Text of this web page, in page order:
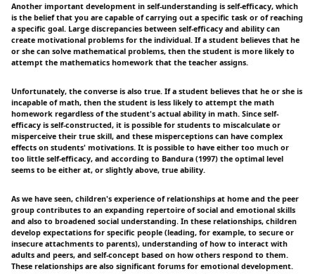
Another important development in self-understanding is self-efficacy, which
is the belief that you are capable of carrying out a specific task or of reaching
a specific goal. Large discrepancies between self-efficacy and ability can
create motivational problems for the individual. If a student believes that he
or she can solve mathematical problems, then the student is more likely to
attempt the mathematics homework that the teacher assigns.
Unfortunately, the converse is also true. If a student believes that he or she is
incapable of math, then the student is less likely to attempt the math
homework regardless of the student's actual ability in math. Since self-
efficacy is self-constructed, it is possible for students to miscalculate or
misperceive their true skill, and these misperceptions can have complex
effects on students' motivations. It is possible to have either too much or
too little self-efficacy, and according to Bandura (1997) the optimal level
seems to be either at, or slightly above, true ability.
As we have seen, children's experience of relationships at home and the peer
group contributes to an expanding repertoire of social and emotional skills
and also to broadened social understanding. In these relationships, children
develop expectations for specific people (leading, for example, to secure or
insecure attachments to parents), understanding of how to interact with
adults and peers, and self-concept based on how others respond to them.
These relationships are also significant forums for emotional development.